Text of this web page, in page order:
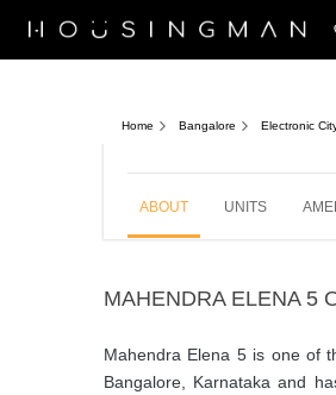
Home Bangalore Electronic
ABOUT UNITS
MAHENDRA ELENA 5
Mahendra Elena 5 is one of
Bangalore, Karnataka and